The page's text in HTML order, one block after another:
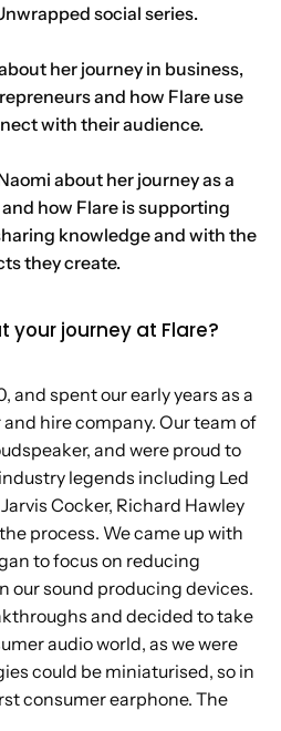
social series.
her journey in business,
and how Flare use
with their audience.
about her journey as a
how Flare is supporting
knowledge and with the
they create.
your journey at Flare?
and spent our early years as a
hire company. Our team of
and were proud to
legends including Led
Cocker, Richard Hawley
process. We came up with
to focus on reducing
our sound producing devices.
and decided to take
audio world, as we were
could be miniaturised, so in
consumer earphone. The